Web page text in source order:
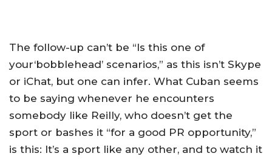
The follow-up can’t be “Is this one of
your‘bobblehead’ scenarios,” as this isn’t Skype
or iChat, but one can infer. What Cuban seems
to be saying whenever he encounters
somebody like Reilly, who doesn’t get the
sport or bashes it “for a good PR opportunity,”
is this: It’s a sport like any other, and to watch it